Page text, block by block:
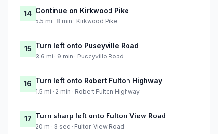
14 Continue on Kirkwood Pike
5.5 mi · 8 min · Kirkwood Pike
15 Turn left onto Puseyville Road
3.6 mi · 9 min · Puseyville Road
16 Turn left onto Robert Fulton Highway
1.5 mi · 2 min · Robert Fulton Highway
17 Turn sharp left onto Fulton View Road
20 m · 3 sec · Fulton View Road